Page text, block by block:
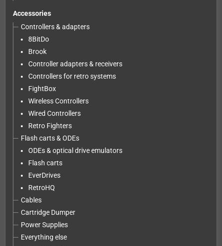
Accessories
Controllers & adapters
8BitDo
Brook
Controller adapters & receivers
Controllers for retro systems
FightBox
Wireless Controllers
Wired Controllers
Retro Fighters
Flash carts & ODEs
ODEs & optical drive emulators
Flash carts
EverDrives
RetroHQ
Cables
Cartridge Dumper
Power Supplies
Everything else